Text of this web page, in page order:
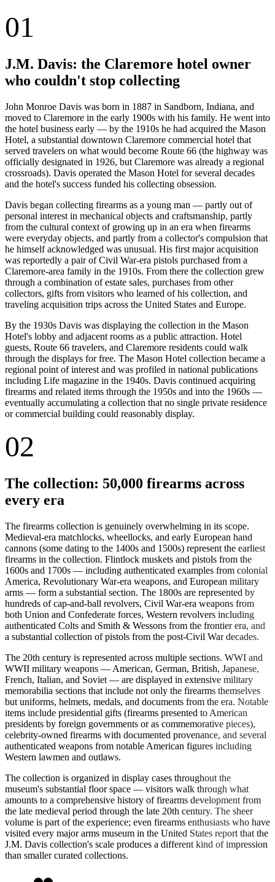
01
J.M. Davis: the Claremore hotel owner
who couldn't stop collecting
John Monroe Davis was born in 1887 in Sandborn, Indiana, and
moved to Claremore in the early 1900s with his family. He went into
the hotel business early — by the 1910s he had acquired the Mason
Hotel, a substantial downtown Claremore commercial hotel that
served travelers on what would become Route 66 (the highway was
officially designated in 1926, but Claremore was already a regional
crossroads). Davis operated the Mason Hotel for several decades
and the hotel's success funded his collecting obsession.
Davis began collecting firearms as a young man — partly out of
personal interest in mechanical objects and craftsmanship, partly
from the cultural context of growing up in an era when firearms
were everyday objects, and partly from a collector's compulsion that
he himself acknowledged was unusual. His first major acquisition
was reportedly a pair of Civil War-era pistols purchased from a
Claremore-area family in the 1910s. From there the collection grew
through a combination of estate sales, purchases from other
collectors, gifts from visitors who learned of his collection, and
traveling acquisition trips across the United States and Europe.
By the 1930s Davis was displaying the collection in the Mason
Hotel's lobby and adjacent rooms as a public attraction. Hotel
guests, Route 66 travelers, and Claremore residents could walk
through the displays for free. The Mason Hotel collection became a
regional point of interest and was profiled in national publications
including Life magazine in the 1940s. Davis continued acquiring
firearms and related items through the 1950s and into the 1960s —
eventually accumulating a collection that no single private residence
or commercial building could reasonably display.
02
The collection: 50,000 firearms across
every era
The firearms collection is genuinely overwhelming in its scope.
Medieval-era matchlocks, wheellocks, and early European hand
cannons (some dating to the 1400s and 1500s) represent the earliest
firearms in the collection. Flintlock muskets and pistols from the
1600s and 1700s — including authenticated examples from colonial
America, Revolutionary War-era weapons, and European military
arms — form a substantial section. The 1800s are represented by
hundreds of cap-and-ball revolvers, Civil War-era weapons from
both Union and Confederate forces, Western revolvers including
authenticated Colts and Smith & Wessons from the frontier era, and
a substantial collection of pistols from the post-Civil War decades.
The 20th century is represented across multiple sections. WWI and
WWII military weapons — American, German, British, Japanese,
French, Italian, and Soviet — are displayed in extensive military
memorabilia sections that include not only the firearms themselves
but uniforms, helmets, medals, and documents from the era. Notable
items include presidential gifts (firearms presented to American
presidents by foreign governments or as commemorative pieces),
celebrity-owned firearms with documented provenance, and several
authenticated weapons from notable American figures including
Western lawmen and outlaws.
The collection is organized in display cases throughout the
museum's substantial floor space — visitors walk through what
amounts to a comprehensive history of firearms development from
the late medieval period through the late 20th century. The sheer
volume is part of the experience; even firearms enthusiasts who have
visited every major arms museum in the United States report that the
J.M. Davis collection's scale produces a different kind of impression
than smaller curated collections.